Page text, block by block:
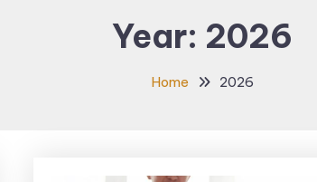
Year: 2026
Home 2026